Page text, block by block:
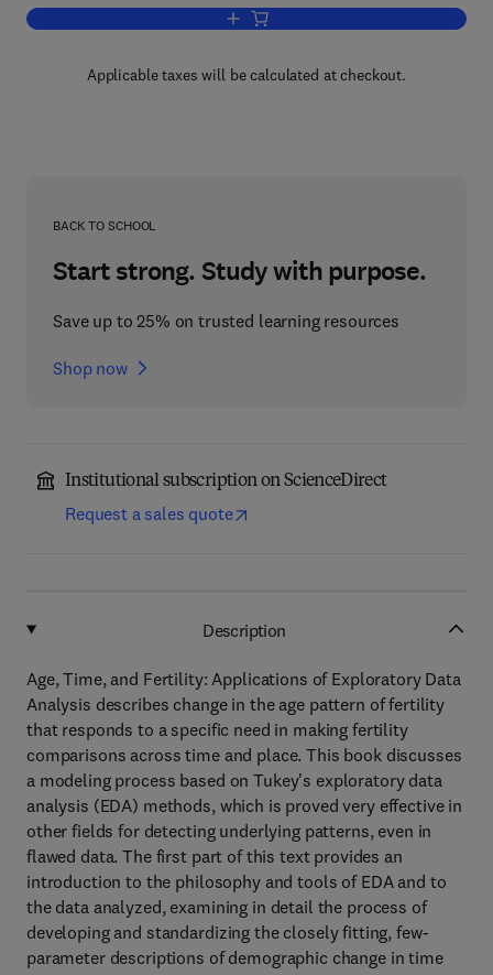
Add to cart, Age, Time, and Fertility
Applicable taxes will be calculated at checkout.
BACK TO SCHOOL
Start strong. Study with purpose.
Save up to 25% on trusted learning resources
Shop now
Institutional subscription on ScienceDirect
Request a sales quote
Description
Age, Time, and Fertility: Applications of Exploratory Data
Analysis describes change in the age pattern of fertility
that responds to a specific need in making fertility
comparisons across time and place. This book discusses
a modeling process based on Tukey's exploratory data
analysis (EDA) methods, which is proved very effective in
other fields for detecting underlying patterns, even in
flawed data. The first part of this text provides an
introduction to the philosophy and tools of EDA and to
the data analyzed, examining in detail the process of
developing and standardizing the closely fitting, few-
parameter descriptions of demographic change in time